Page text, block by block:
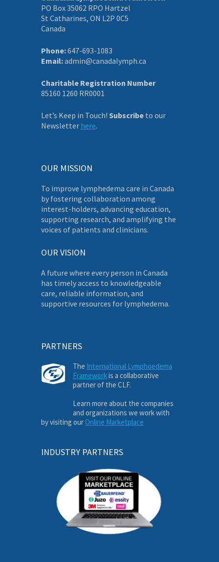
PO Box 35062 RPO Hartzel
St Catharines, ON L2P 0C5
Canada
Phone:647-693-1083
Email:admin@canadalymph.ca
Charitable Registration Number
85160 1260 RR0001
Let’s Keep in Touch! Subscribe to our
Newsletter here.
OUR MISSION
To improve lymphedema care in Canada
by fostering collaboration among
interest-holders, advancing education,
supporting research, and amplifying the
voices of patients and clinicians.
OUR VISION
A future where every person in Canada
has timely access to knowledgeable
care, reliable information, and
supportive resources for lymphedema.
PARTNERS
The International Lymphoedema
Frameworkis a collaborative
partner of the CLF.
Learn more about the companies
and organizations we work with
by visiting our Online Marketplace
INDUSTRY PARTNERS